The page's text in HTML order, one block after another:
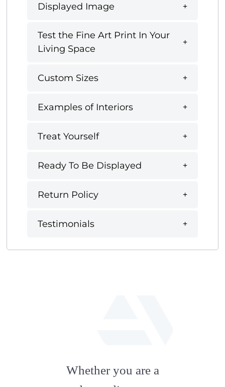
Displayed Image
Test the Fine Art Print In Your
Living Space
Custom Sizes
Examples of Interiors
Treat Yourself
Ready To Be Displayed
Return Policy
Testimonials
artstation
Whether you are a